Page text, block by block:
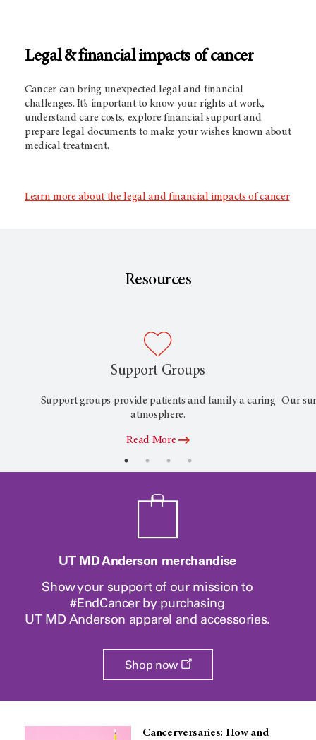
Legal & financial impacts of cancer
Cancer can bring unexpected legal and financial
challenges. It’s important to know your rights at work,
understand care costs, explore financial support and
prepare legal documents to make your wishes known about
medical treatment.
Learn more about the legal and financial impacts of cancer
Resources
Support Groups
Support groups provide patients and family a caring
atmosphere.
Read More
Our
UT MD Anderson merchandise
Show your support of our mission to
#EndCancer by purchasing
UT MD Anderson apparel and accessories.
Shop now
Opens
Cancerversaries: How and